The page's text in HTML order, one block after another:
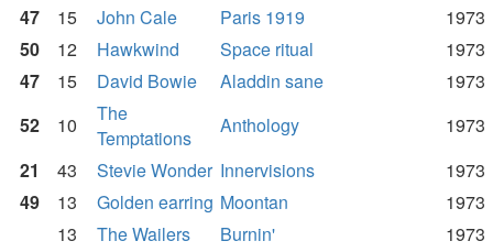
47
15 John Cale Paris 1919
1973
50
12 Hawkwind Space ritual
1973
47
15 David Bowie Aladdin sane
1973
52
10
The
Temptations
Anthology
1973
21
43 Stevie Wonder Innervisions
1973
49
13 Golden earring Moontan
1973
13
The Wailers Burnin'
1973